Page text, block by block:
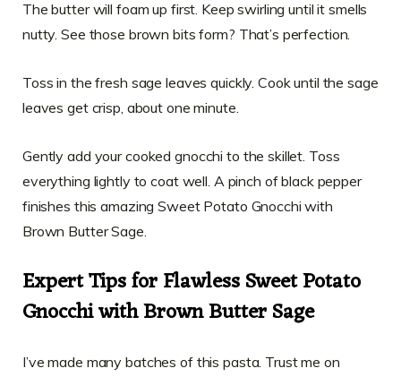
The butter will foam up first. Keep swirling until it smells
nutty. See those brown bits form? That’s perfection.
Toss in the fresh sage leaves quickly. Cook until the sage
leaves get crisp, about one minute.
Gently add your cooked gnocchi to the skillet. Toss
everything lightly to coat well. A pinch of black pepper
finishes this amazing Sweet Potato Gnocchi with
Brown Butter Sage.
Expert Tips for Flawless Sweet Potato
Gnocchi with Brown Butter Sage
I’ve made many batches of this pasta. Trust me on